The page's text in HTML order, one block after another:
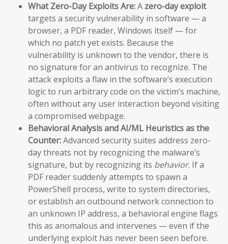
What Zero-Day Exploits Are:A zero-day exploit
targets a security vulnerability in software — a
browser, a PDF reader, Windows itself — for
which no patch yet exists. Because the
vulnerability is unknown to the vendor, there is
no signature for an antivirus to recognize. The
attack exploits a flaw in the software’s execution
logic to run arbitrary code on the victim’s machine,
often without any user interaction beyond visiting
a compromised webpage.
Behavioral Analysis and AI/ML Heuristics as the
Counter:Advanced security suites address zero-
day threats not by recognizing the malware’s
signature, but by recognizing its behavior. If a
PDF reader suddenly attempts to spawn a
PowerShell process, write to system directories,
or establish an outbound network connection to
an unknown IP address, a behavioral engine flags
this as anomalous and intervenes — even if the
underlying exploit has never been seen before.